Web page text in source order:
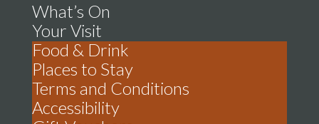
What’s On
Your Visit
Food & Drink
Places to Stay
Terms and Conditions
Accessibility